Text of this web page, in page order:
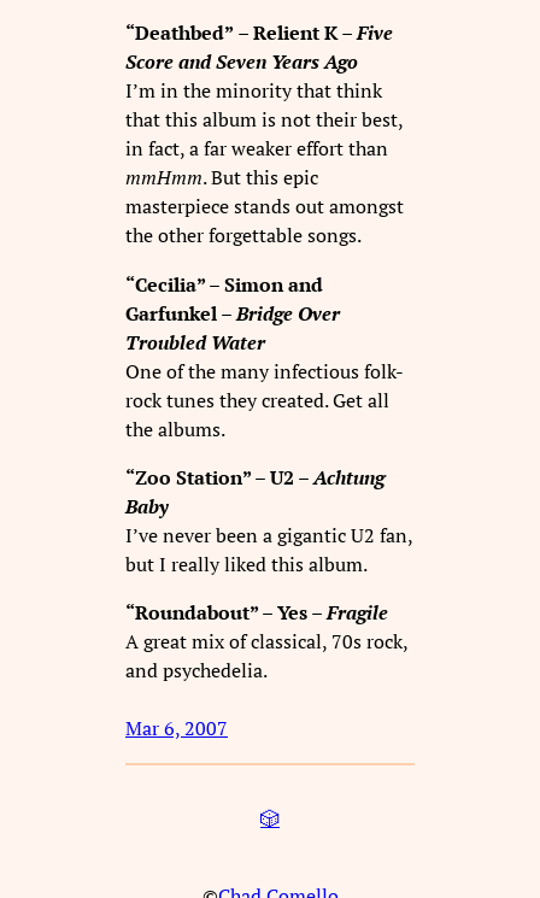
“Deathbed” –Relient K– Five
Score and Seven Years Ago
I’m in the minority that think
that this album is not their best,
in fact, a far weaker effort than
mmHmm. But this epic
masterpiece stands out amongst
the other forgettable songs.
“Cecilia” – Simon and
Garfunkel –Bridge Over
Troubled Water
One of the many infectious folk-
rock tunes they created. Get all
the albums.
“Zoo Station” – U2 –Achtung
Baby
I’ve never been a gigantic U2 fan,
but I really liked this album.
“Roundabout” – Yes –Fragile
A great mix of classical, 70s rock,
and psychedelia.
Mar 6, 2007
🎲